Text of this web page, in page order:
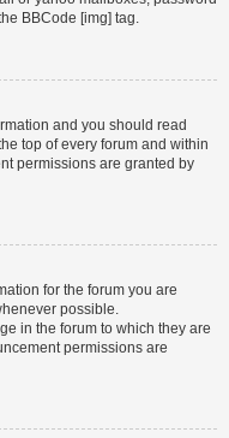
BBCode [img] tag.
and you should read
top of every forum and within
permissions are granted by
for the forum you are
possible.
in the forum to which they are
permissions are